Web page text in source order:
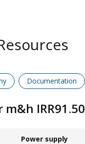
Documentation
IRR91.50
Power supply​